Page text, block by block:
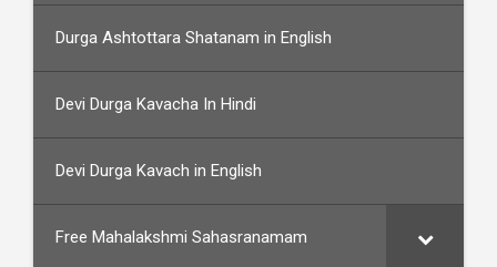
Durga Ashtottara Shatanam in English
Devi Durga Kavacha In Hindi
Devi Durga Kavach in English
Free Mahalakshmi Sahasranamam